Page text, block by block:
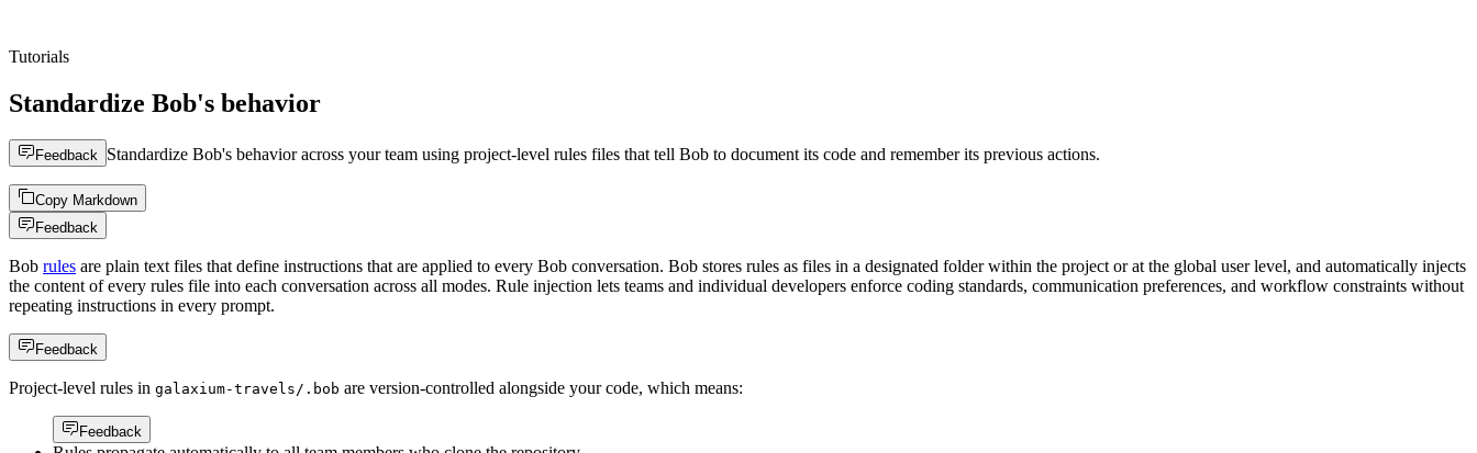
Tutorials
Standardize Bob's behavior
Feedback Standardize Bob's behavior across your team using project-level rules files that tell Bob to document its code and remember its previous actions.
Copy Markdown
Feedback
Bob rules are plain text files that define instructions that are applied to every Bob conversation. Bob stores rules as files in a designated folder within the project or at the global user level, and automatically injects
the content of every rules file into each conversation across all modes. Rule injection lets teams and individual developers enforce coding standards, communication preferences, and workflow constraints without
repeating instructions in every prompt.
Feedback
Project-level rules in galaxium-travels/.bob are version-controlled alongside your code, which means:
Feedback